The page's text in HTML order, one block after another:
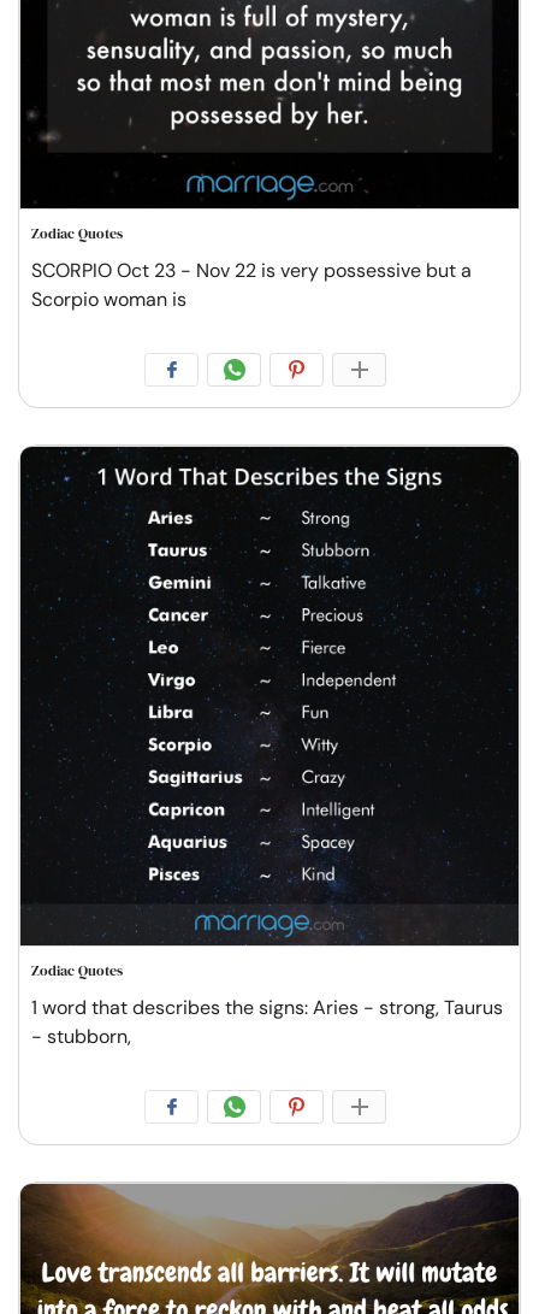
Zodiac Quotes
SCORPIO Oct 23 - Nov 22 is very possessive but a
Scorpio woman is
Zodiac Quotes
1 word that describes the signs: Aries - strong, Taurus
- stubborn,